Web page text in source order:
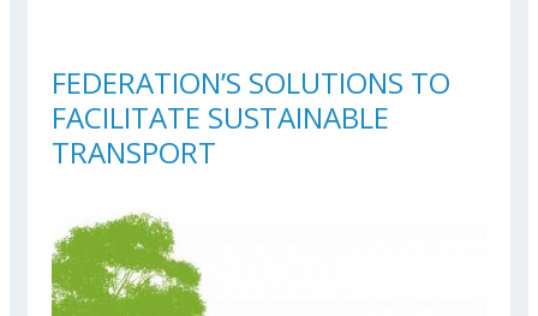
FEDERATION’S SOLUTIONS TO
FACILITATE SUSTAINABLE
TRANSPORT